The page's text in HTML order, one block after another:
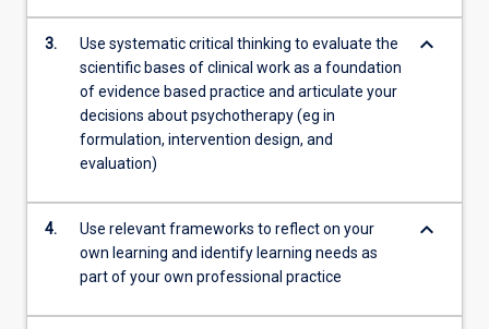
3.
Use systematic critical thinking to evaluate the
scientific bases of clinical work as a foundation
of evidence based practice and articulate your
decisions about psychotherapy (eg in
formulation, intervention design, and
evaluation)
keyboard_arrow_down
4.
Use relevant frameworks to reflect on your
own learning and identify learning needs as
part of your own professional practice
keyboard_arrow_down